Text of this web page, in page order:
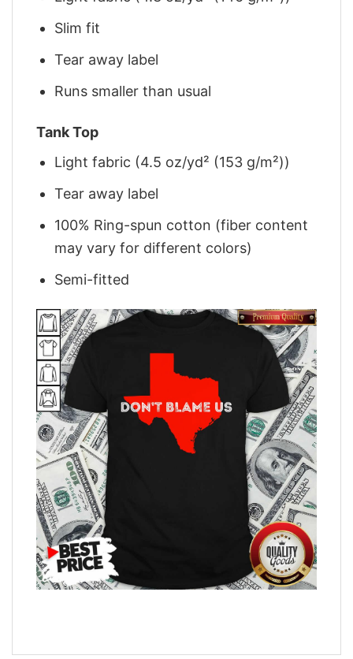
Slim fit
Tear away label
Runs smaller than usual
Tank Top
Light fabric (4.5 oz/yd² (153 g/m²))
Tear away label
100% Ring-spun cotton (fiber content
may vary for different colors)
Semi-fitted